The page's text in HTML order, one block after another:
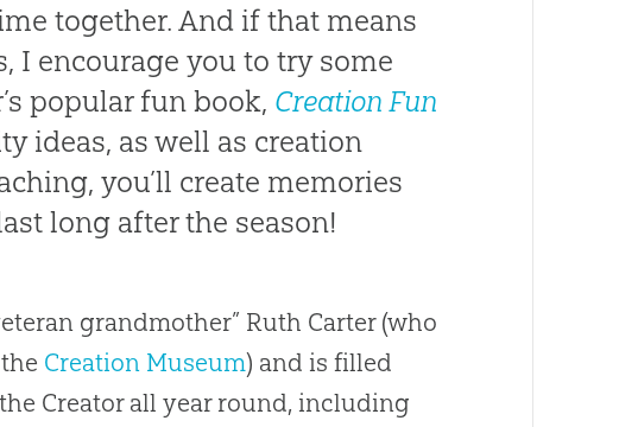
together. And if that means
encourage you to try some
popular fun book, Creation Fun
ideas, as well as creation
you’ll create memories
long after the season!
grandmother” Ruth Carter (who
Creation Museum) and is filled
Creator all year round, including